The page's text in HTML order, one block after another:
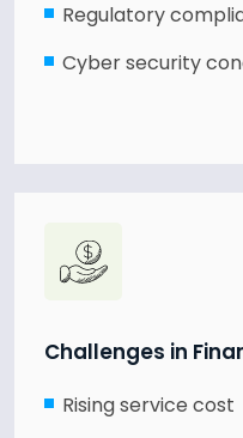
Regulatory
Cyber security
Challenges in
Rising service cost